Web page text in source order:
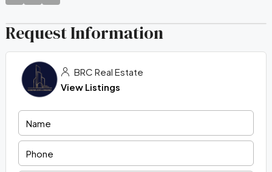
Request Information
BRC Real Estate
View Listings